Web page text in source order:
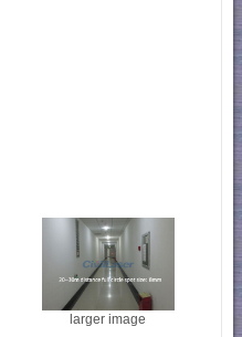
larger image